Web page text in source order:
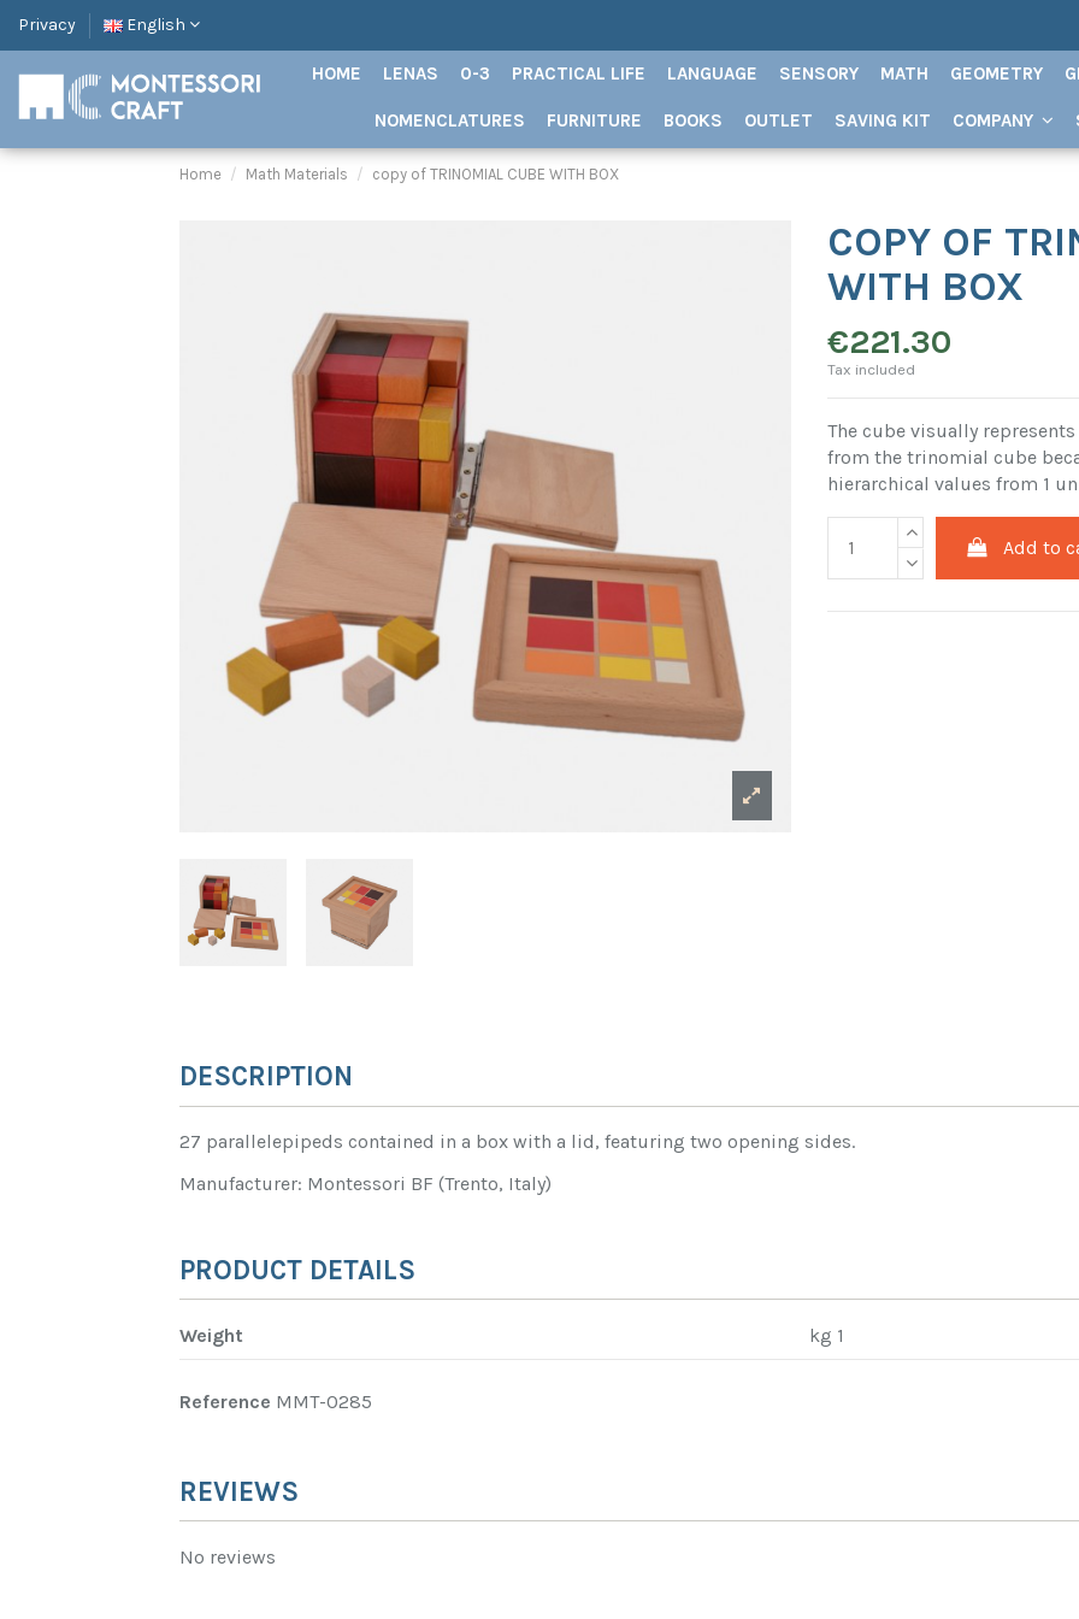
Privacy English
HOME LENAS 0-3 PRACTICAL LIFE LANGUAGE SENSORY MATH GEOMETRY
NOMENCLATURES FURNITURE BOOKS OUTLET SAVING KIT COMPANY
Home Math Materials copy of TRINOMIAL CUBE WITH BOX
COPY OF
WITH BOX
€221.30
Tax included
The cube visually
from the trinomial cube
hierarchical values ​​from 1
Add to
DESCRIPTION
27 parallelepipeds contained in a box with a lid, featuring two opening sides.
Manufacturer: Montessori BF (Trento, Italy)
PRODUCT DETAILS
Weight kg 1
Reference MMT-0285
REVIEWS
No reviews